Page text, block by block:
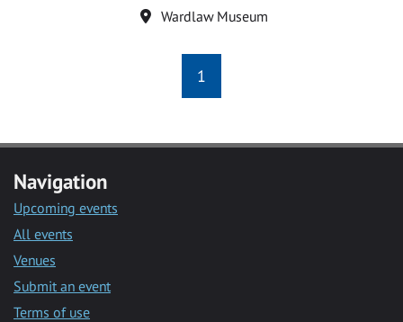
Location
Wardlaw Museum
1
Navigation
Upcoming events
All events
Venues
Submit an event
Terms of use